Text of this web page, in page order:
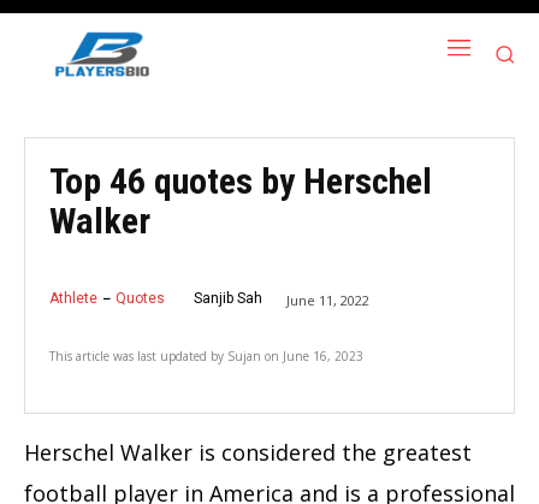
Top 46 quotes by Herschel
Walker
Athlete Quotes Sanjib Sah June 11, 2022
This article was last updated by Sujan on June 16, 2023
Herschel Walker is considered the greatest
football player in America and is a professional